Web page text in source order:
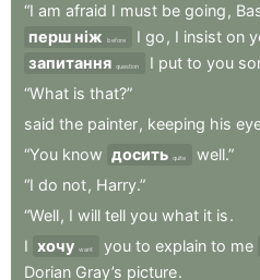
“I am afraid I must be going ,
перш ніж
before I go , I insist on
запитання question I put to you
“What is that?”
said the painter, keeping his
“You know досить quite
well.”
“I do not, Harry.”
“Well, I will tell you what it is.
I хочу want you to explain to me
Dorian Gray’s picture.